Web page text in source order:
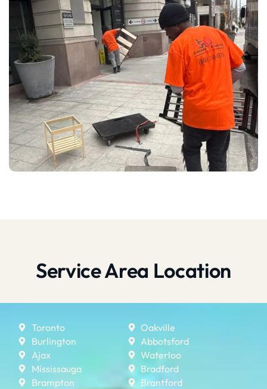
Service Area Location
Toronto
Burlington
Ajax
Mississauga
Brampton
Oakville
Abbotsford
Waterloo
Bradford
Brantford